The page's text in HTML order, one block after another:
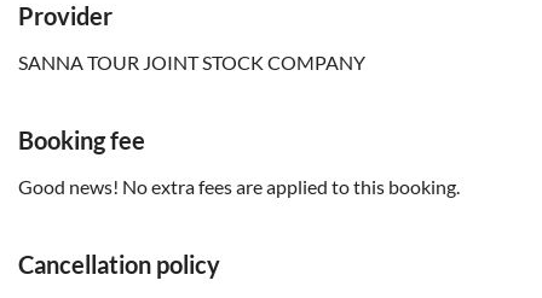
Bring your ticket
You'll need to present a valid ID or a copy of your
Provider
SANNA TOUR JOINT STOCK COMPANY
Booking fee
Good news! No extra fees are applied to this booking.
Cancellation policy